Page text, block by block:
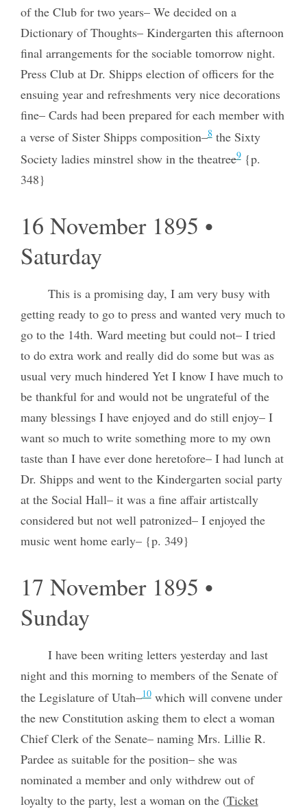
of the Club for two years– We decided on a
Dictionary of Thoughts– Kindergarten this afternoon
final arrangements for the sociable tomorrow night.
Press Club at Dr. Shipps election of officers for the
ensuing year and refreshments very nice decorations
fine– Cards had been prepared for each member with
a verse of Sister Shipps composition–8the Sixty
Society ladies minstrel show in the theatree9{p.
348}
16 November 1895 •
Saturday
This is a promising day, I am very busy with
getting ready to go to press and wanted very much to
go to the 14th. Ward meeting but could not– I tried
to do extra work and really did do some but was as
usual very much hindered Yet I know I have much to
be thankful for and would not be ungrateful of the
many blessings I have enjoyed and do still enjoy– I
want so much to write something more to my own
taste than I have ever done heretofore– I had lunch at
Dr. Shipps and went to the Kindergarten social party
at the Social Hall– it was a fine affair artistcally
considered but not well patronized– I enjoyed the
music went home early– {p. 349}
17 November 1895 •
Sunday
I have been writing letters yesterday and last
night and this morning to members of the Senate of
the Legislature of Utah–10which will convene under
the new Constitution asking them to elect a woman
Chief Clerk of the Senate– naming Mrs. Lillie R.
Pardee as suitable for the position– she was
nominated a member and only withdrew out of
loyalty to the party, lest a woman on the (Ticket